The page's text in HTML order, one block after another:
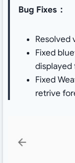
Bug Fixes：
Resolved
Fixed
Fixed
retrive